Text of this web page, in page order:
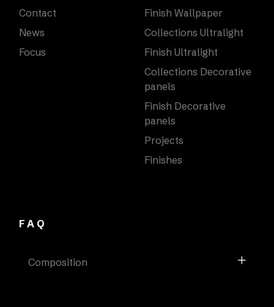
Contact
News
Focus
Finish Wallpaper
Collections Ultralight
Finish Ultralight
Collections Decorative
panels
Finish Decorative
panels
Projects
Finishes
FAQ
Composition